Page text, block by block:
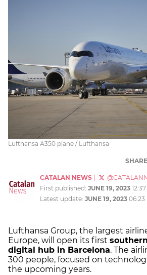
Lufthansa A350 plane / Lufthansa
SHARE
CATALAN NEWS
First published: JUNE 19, 2023
Latest update: JUNE 19, 2023 06:23
Lufthansa Group, the largest
Europe, will open its first
digital hub in Barcelona. The
300 people, focused on
the upcoming years.